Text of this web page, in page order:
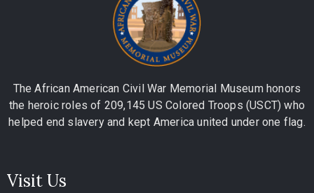
The African American Civil War Memorial Museum honors
the heroic roles of 209,145 US Colored Troops (USCT) who
helped end slavery and kept America united under one flag.
Visit Us